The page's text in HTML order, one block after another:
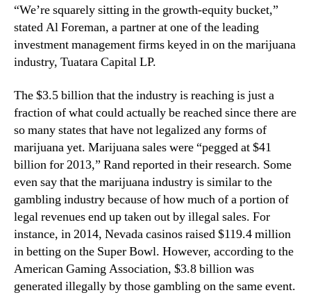
d
i
I
d
u
s
t
r
™
a
u
y
“We’re squarely sitting in the growth-equity bucket,”
stated Al Foreman, a partner at one of the leading
investment management firms keyed in on the marijuana
industry, Tuatara Capital LP.
The $3.5 billion that the industry is reaching is just a
fraction of what could actually be reached since there are
so many states that have not legalized any forms of
marijuana yet. Marijuana sales were “pegged at $41
billion for 2013,” Rand reported in their research. Some
even say that the marijuana industry is similar to the
gambling industry because of how much of a portion of
legal revenues end up taken out by illegal sales. For
instance, in 2014, Nevada casinos raised $119.4 million
in betting on the Super Bowl. However, according to the
American Gaming Association, $3.8 billion was
generated illegally by those gambling on the same event.